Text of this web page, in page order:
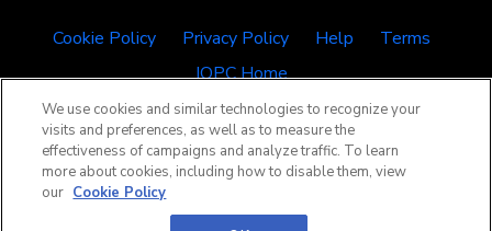
Cookie Policy Privacy Policy Help
Terms
IQPC Home
©2026 IQPC. All rights reserved.
We use cookies and similar technologies to recognize your
visits and preferences, as well as to measure the
effectiveness of campaigns and analyze traffic. To learn
more about cookies, including how to disable them, view
our Cookie Policy